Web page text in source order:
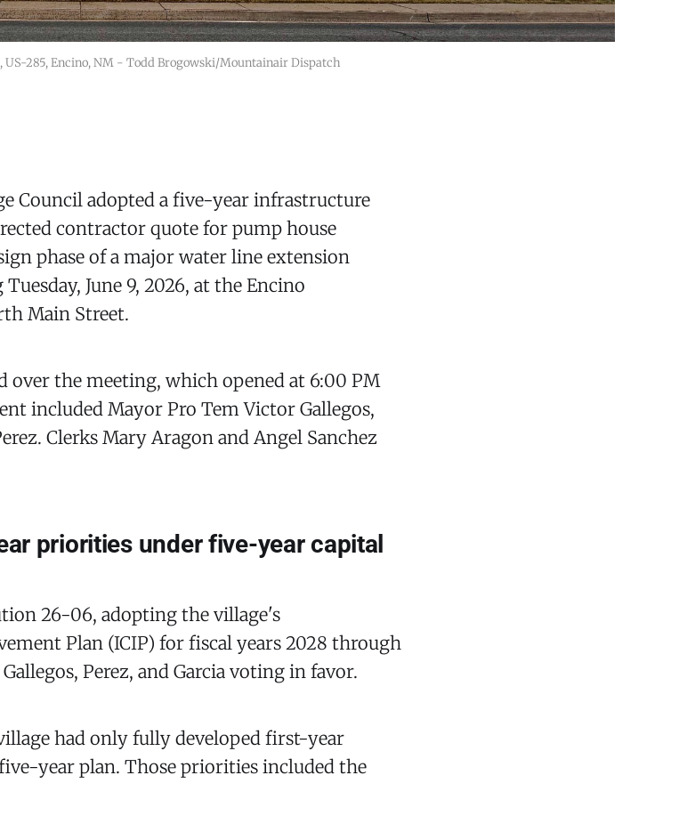
US-285, Encino, NM - Todd Brogowski/Mountainair Dispatch
Council adopted a five-year infrastructure
contractor quote for pump house
phase of a major water line extension
June 9, 2026, at the Encino
Main Street.
over the meeting, which opened at 6:00 PM
included Mayor Pro Tem Victor Gallegos,
Clerks Mary Aragon and Angel Sanchez
priorities under five-year capital
26-06, adopting the village's
Plan (ICIP) for fiscal years 2028 through
Perez, and Garcia voting in favor.
had only fully developed first-year
year plan. Those priorities included the